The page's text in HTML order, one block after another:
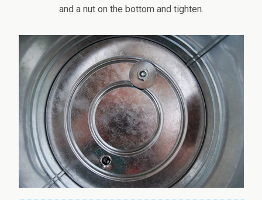
and a nut on the bottom and tighten.